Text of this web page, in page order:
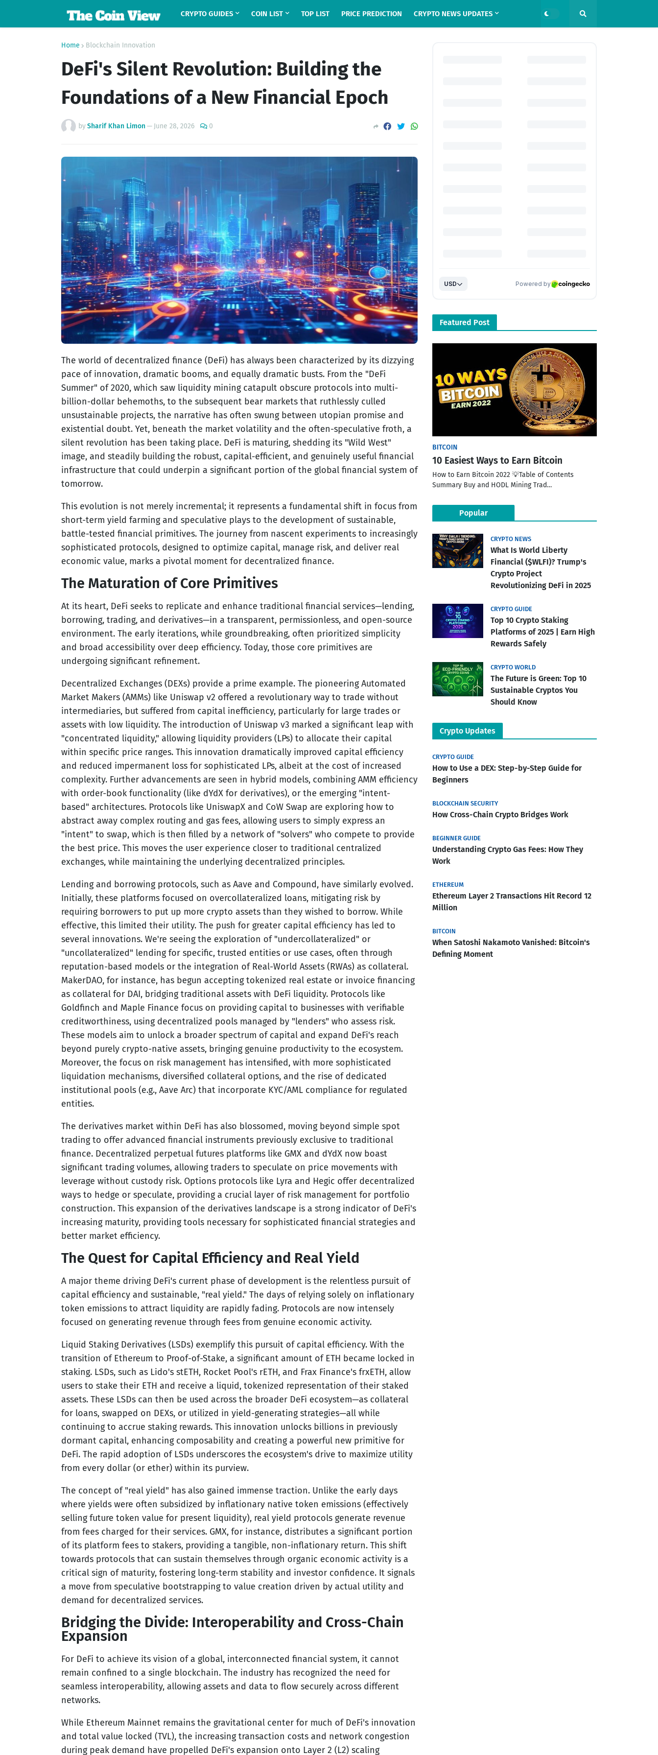
CRYPTO GUIDES COIN LIST TOP LIST PRICE PREDICTION CRYPTO NEWS UPDATES
Home Blockchain Innovation
DeFi's Silent Revolution: Building the
Foundations of a New Financial Epoch
bySharif Khan Limon— June 28, 2026 0
The world of decentralized finance (DeFi) has always been characterized by its dizzying
pace of innovation, dramatic booms, and equally dramatic busts. From the "DeFi
Summer" of 2020, which saw liquidity mining catapult obscure protocols into multi-
billion-dollar behemoths, to the subsequent bear markets that ruthlessly culled
unsustainable projects, the narrative has often swung between utopian promise and
existential doubt. Yet, beneath the market volatility and the often-speculative froth, a
silent revolution has been taking place. DeFi is maturing, shedding its "Wild West"
image, and steadily building the robust, capital-efficient, and genuinely useful financial
infrastructure that could underpin a significant portion of the global financial system of
tomorrow.
This evolution is not merely incremental; it represents a fundamental shift in focus from
short-term yield farming and speculative plays to the development of sustainable,
battle-tested financial primitives. The journey from nascent experiments to increasingly
sophisticated protocols, designed to optimize capital, manage risk, and deliver real
economic value, marks a pivotal moment for decentralized finance.
The Maturation of Core Primitives
At its heart, DeFi seeks to replicate and enhance traditional financial services—lending,
borrowing, trading, and derivatives—in a transparent, permissionless, and open-source
environment. The early iterations, while groundbreaking, often prioritized simplicity
and broad accessibility over deep efficiency. Today, those core primitives are
undergoing significant refinement.
Decentralized Exchanges (DEXs) provide a prime example. The pioneering Automated
Market Makers (AMMs) like Uniswap v2 offered a revolutionary way to trade without
intermediaries, but suffered from capital inefficiency, particularly for large trades or
assets with low liquidity. The introduction of Uniswap v3 marked a significant leap with
"concentrated liquidity," allowing liquidity providers (LPs) to allocate their capital
within specific price ranges. This innovation dramatically improved capital efficiency
and reduced impermanent loss for sophisticated LPs, albeit at the cost of increased
complexity. Further advancements are seen in hybrid models, combining AMM efficiency
with order-book functionality (like dYdX for derivatives), or the emerging "intent-
based" architectures. Protocols like UniswapX and CoW Swap are exploring how to
abstract away complex routing and gas fees, allowing users to simply express an
"intent" to swap, which is then filled by a network of "solvers" who compete to provide
the best price. This moves the user experience closer to traditional centralized
exchanges, while maintaining the underlying decentralized principles.
Lending and borrowing protocols, such as Aave and Compound, have similarly evolved.
Initially, these platforms focused on overcollateralized loans, mitigating risk by
requiring borrowers to put up more crypto assets than they wished to borrow. While
effective, this limited their utility. The push for greater capital efficiency has led to
several innovations. We're seeing the exploration of "undercollateralized" or
"uncollateralized" lending for specific, trusted entities or use cases, often through
reputation-based models or the integration of Real-World Assets (RWAs) as collateral.
MakerDAO, for instance, has begun accepting tokenized real estate or invoice financing
as collateral for DAI, bridging traditional assets with DeFi liquidity. Protocols like
Goldfinch and Maple Finance focus on providing capital to businesses with verifiable
creditworthiness, using decentralized pools managed by "lenders" who assess risk.
These models aim to unlock a broader spectrum of capital and expand DeFi's reach
beyond purely crypto-native assets, bringing genuine productivity to the ecosystem.
Moreover, the focus on risk management has intensified, with more sophisticated
liquidation mechanisms, diversified collateral options, and the rise of dedicated
institutional pools (e.g., Aave Arc) that incorporate KYC/AML compliance for regulated
entities.
The derivatives market within DeFi has also blossomed, moving beyond simple spot
trading to offer advanced financial instruments previously exclusive to traditional
finance. Decentralized perpetual futures platforms like GMX and dYdX now boast
significant trading volumes, allowing traders to speculate on price movements with
leverage without custody risk. Options protocols like Lyra and Hegic offer decentralized
ways to hedge or speculate, providing a crucial layer of risk management for portfolio
construction. This expansion of the derivatives landscape is a strong indicator of DeFi's
increasing maturity, providing tools necessary for sophisticated financial strategies and
better market efficiency.
The Quest for Capital Efficiency and Real Yield
A major theme driving DeFi's current phase of development is the relentless pursuit of
capital efficiency and sustainable, "real yield." The days of relying solely on inflationary
token emissions to attract liquidity are rapidly fading. Protocols are now intensely
focused on generating revenue through fees from genuine economic activity.
Liquid Staking Derivatives (LSDs) exemplify this pursuit of capital efficiency. With the
transition of Ethereum to Proof-of-Stake, a significant amount of ETH became locked in
staking. LSDs, such as Lido's stETH, Rocket Pool's rETH, and Frax Finance's frxETH, allow
users to stake their ETH and receive a liquid, tokenized representation of their staked
assets. These LSDs can then be used across the broader DeFi ecosystem—as collateral
for loans, swapped on DEXs, or utilized in yield-generating strategies—all while
continuing to accrue staking rewards. This innovation unlocks billions in previously
dormant capital, enhancing composability and creating a powerful new primitive for
DeFi. The rapid adoption of LSDs underscores the ecosystem's drive to maximize utility
from every dollar (or ether) within its purview.
The concept of "real yield" has also gained immense traction. Unlike the early days
where yields were often subsidized by inflationary native token emissions (effectively
selling future token value for present liquidity), real yield protocols generate revenue
from fees charged for their services. GMX, for instance, distributes a significant portion
of its platform fees to stakers, providing a tangible, non-inflationary return. This shift
towards protocols that can sustain themselves through organic economic activity is a
critical sign of maturity, fostering long-term stability and investor confidence. It signals
a move from speculative bootstrapping to value creation driven by actual utility and
demand for decentralized services.
Bridging the Divide: Interoperability and Cross-Chain
Expansion
For DeFi to achieve its vision of a global, interconnected financial system, it cannot
remain confined to a single blockchain. The industry has recognized the need for
seamless interoperability, allowing assets and data to flow securely across different
networks.
While Ethereum Mainnet remains the gravitational center for much of DeFi's innovation
and total value locked (TVL), the increasing transaction costs and network congestion
during peak demand have propelled DeFi's expansion onto Layer 2 (L2) scaling
Featured Post
BITCOIN
10 Easiest Ways to Earn Bitcoin
How to Earn Bitcoin 2022 💡Table of Contents
Summary Buy and HODL Mining Trad…
Popular
CRYPTO NEWS
What Is World Liberty
Financial ($WLFI)? Trump's
Crypto Project
Revolutionizing DeFi in 2025
CRYPTO GUIDE
Top 10 Crypto Staking
Platforms of 2025 | Earn High
Rewards Safely
CRYPTO WORLD
The Future is Green: Top 10
Sustainable Cryptos You
Should Know
Crypto Updates
CRYPTO GUIDE
How to Use a DEX: Step-by-Step Guide for
Beginners
BLOCKCHAIN SECURITY
How Cross-Chain Crypto Bridges Work
BEGINNER GUIDE
Understanding Crypto Gas Fees: How They
Work
ETHEREUM
Ethereum Layer 2 Transactions Hit Record 12
Million
BITCOIN
When Satoshi Nakamoto Vanished: Bitcoin's
Defining Moment